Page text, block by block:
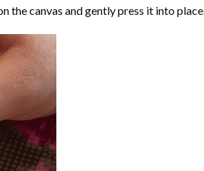
the canvas and gently press it into place.